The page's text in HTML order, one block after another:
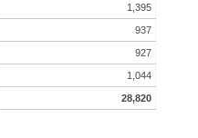
1,395
937
927
1,044
28,820